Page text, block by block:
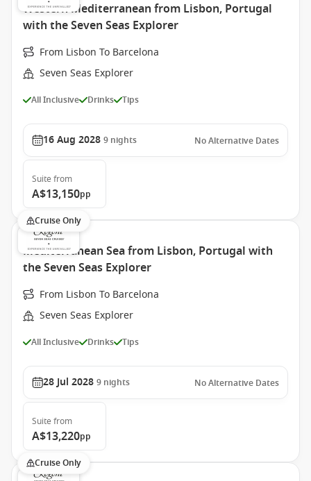
Western Mediterranean from Lisbon, Portugal
with the Seven Seas Explorer
From Lisbon To Barcelona
Seven Seas Explorer
All Inclusive Drinks Tips
16 Aug 2028 9 nights No Alternative Dates
Suite from
A$13,150pp
Cruise Only
Mediterranean Sea from Lisbon, Portugal with
the Seven Seas Explorer
From Lisbon To Barcelona
Seven Seas Explorer
All Inclusive Drinks Tips
28 Jul 2028 9 nights No Alternative Dates
Suite from
A$13,220pp
Cruise Only